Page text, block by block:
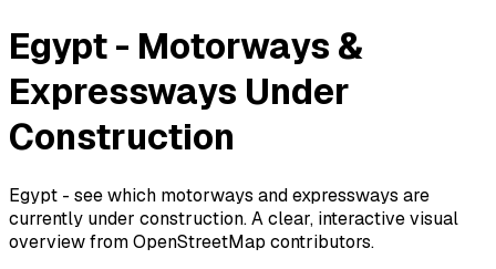
Egypt - Motorways &
Expressways Under
Construction
Egypt - see which motorways and expressways are
currently under construction. A clear, interactive visual
overview from OpenStreetMap contributors.